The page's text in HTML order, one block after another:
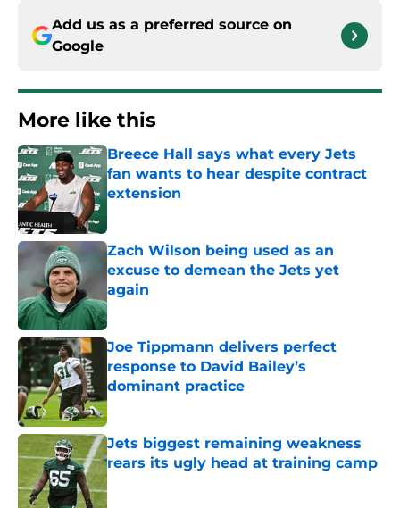
Add us as a preferred source on
Google
More like this
Breece Hall says what every Jets
fan wants to hear despite contract
extension
Zach Wilson being used as an
excuse to demean the Jets yet
again
Published by on Invalid Date
Joe Tippmann delivers perfect
response to David Bailey’s
dominant practice
Published by on Invalid Date
Jets biggest remaining weakness
rears its ugly head at training camp
Published by on Invalid Date